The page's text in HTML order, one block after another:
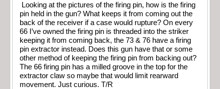
Looking at the pictures of the firing pin, how is the firing
pin held in the gun? What keeps it from coming out the
back of the receiver if a case would rupture? On every
66 I’ve owned the firing pin is threaded into the striker
keeping it from coming back, the 73 & 76 have a firing
pin extractor instead. Does this gun have that or some
other method of keeping the firing pin from backing out?
The 66 firing pin has a milled groove in the top for the
extractor claw so maybe that would limit rearward
movement. Just curious. T/R